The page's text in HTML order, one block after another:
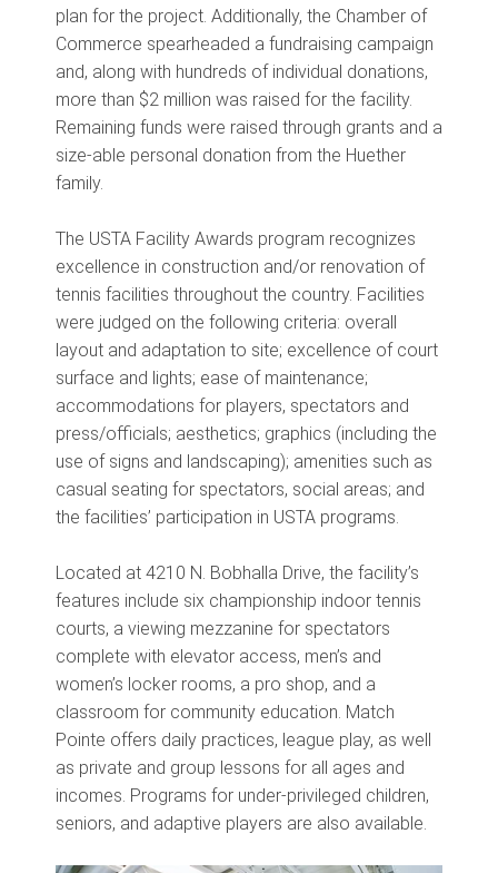
plan for the project. Additionally, the Chamber of
Commerce spearheaded a fundraising campaign
and, along with hundreds of individual donations,
more than $2 million was raised for the facility.
Remaining funds were raised through grants and a
size-able personal donation from the Huether
family.
The USTA Facility Awards program recognizes
excellence in construction and/or renovation of
tennis facilities throughout the country. Facilities
were judged on the following criteria: overall
layout and adaptation to site; excellence of court
surface and lights; ease of maintenance;
accommodations for players, spectators and
press/officials; aesthetics; graphics (including the
use of signs and landscaping); amenities such as
casual seating for spectators, social areas; and
the facilities’ participation in USTA programs.
Located at 4210 N. Bobhalla Drive, the facility’s
features include six championship indoor tennis
courts, a viewing mezzanine for spectators
complete with elevator access, men’s and
women’s locker rooms, a pro shop, and a
classroom for community education. Match
Pointe offers daily practices, league play, as well
as private and group lessons for all ages and
incomes. Programs for under-privileged children,
seniors, and adaptive players are also available.